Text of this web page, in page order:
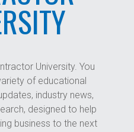
University. You
of educational
industry news,
designed to help
business to the next